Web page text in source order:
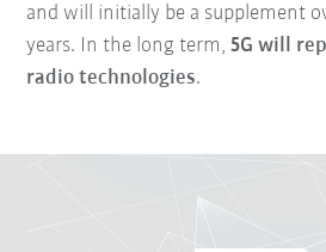
and will initially be a supplement
years. In the long term,5G will
radio technologies.